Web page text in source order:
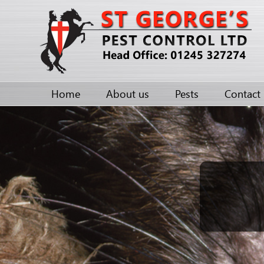
Home About us Pests Contact